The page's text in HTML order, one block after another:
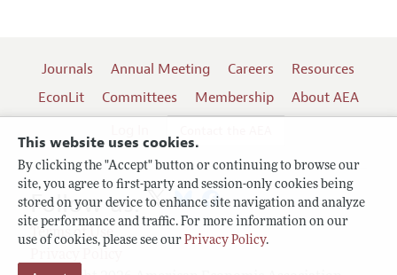
This website uses cookies.
By clicking the "Accept" button or continuing to browse our
site, you agree to first-party and session-only cookies being
stored on your device to enhance site navigation and analyze
site performance and traffic. For more information on our
use of cookies, please see our Privacy Policy.
Journals Annual Meeting Careers
Resources
EconLit
Committees Membership
About AEA
Terms of Use
Follow us: